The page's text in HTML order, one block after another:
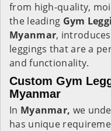
from high-quality,
the leading Gym
Myanmar,
leggings that are a
and functionality.
Custom Gym
Myanmar
In Myanmar, we
has unique